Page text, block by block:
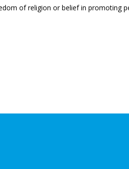
of religion or belief in promoting